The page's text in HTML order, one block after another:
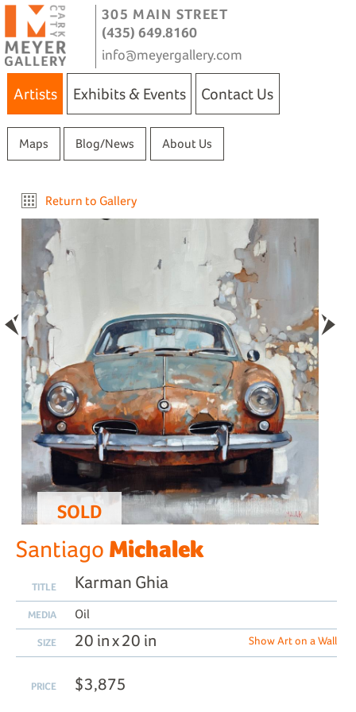
305 MAIN STREET
(435) 649.8160
info@meyergallery.com
Artists Exhibits & Events Contact Us
Maps Blog/News About Us
Return to Gallery
SOLD
Santiago Michalek
TITLE Karman Ghia
MEDIA Oil
SIZE 20 in x 20 in Show Art on a Wall
PRICE $3,875